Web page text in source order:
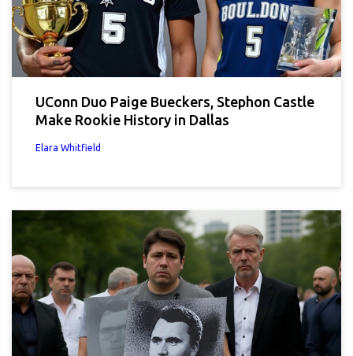
UConn Duo Paige Bueckers, Stephon Castle
Make Rookie History in Dallas
Elara Whitfield